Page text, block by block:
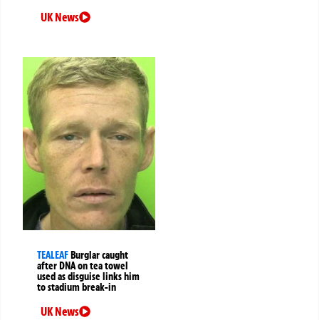
UK News
TEALEAFBurglar caught
after DNA on tea towel
used as disguise links him
to stadium break-in
UK News